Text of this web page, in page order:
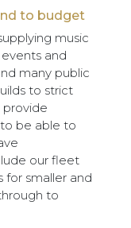
to budget
music
and
many public
to strict
provide
be able to
our fleet
for smaller and
to